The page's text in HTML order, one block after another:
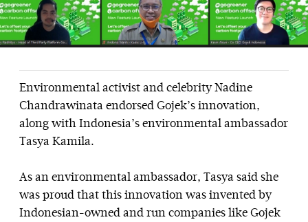
Environmental activist and celebrity Nadine
Chandrawinata endorsed Gojek’s innovation,
along with Indonesia’s environmental ambassador
Tasya Kamila.
As an environmental ambassador, Tasya said she
was proud that this innovation was invented by
Indonesian-owned and run companies like Gojek